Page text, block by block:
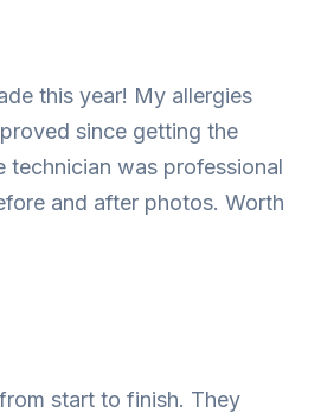
this year! My allergies
since getting the
technician was professional
and after photos. Worth
start to finish. They